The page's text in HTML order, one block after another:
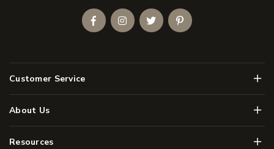
Customer Service Menu
About Us Menu
Resources Menu
FacebookInstagramTwitterPinterest